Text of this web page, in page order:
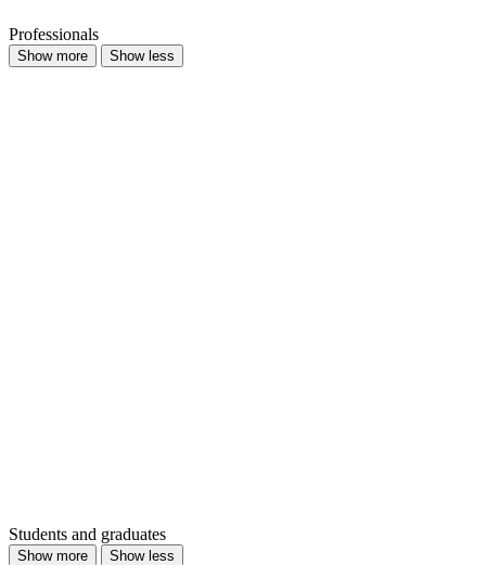
Professionals
Show more Show less
Students and graduates
Show more Show less